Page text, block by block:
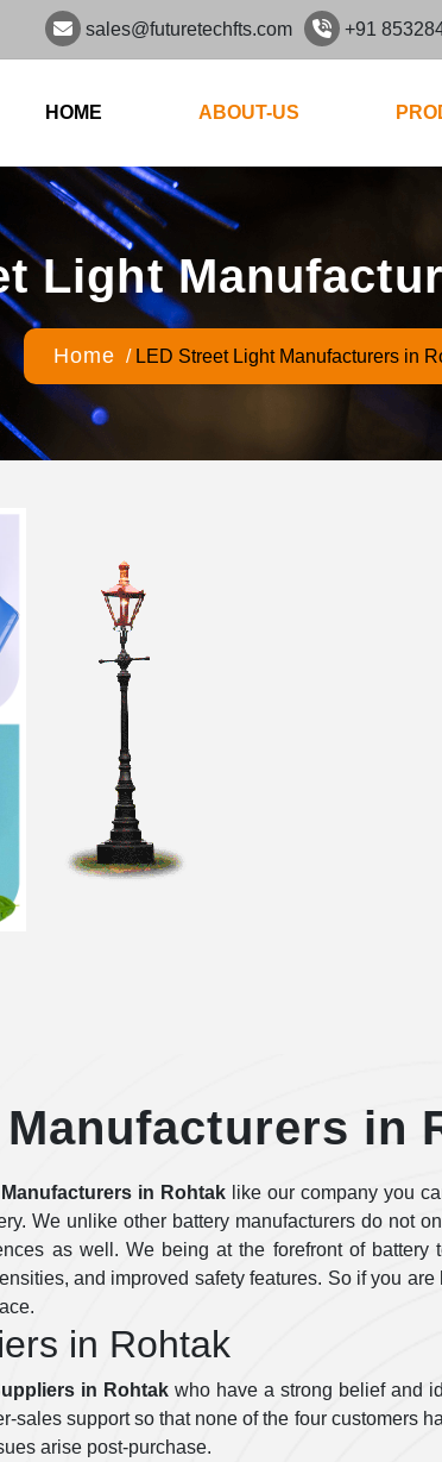
sales@futuretechfts.com +91
HOME ABOUT-US
Light
Home / LED Street Light Manufacturers in
in
in Rohtaklike our company you
We unlike other battery manufacturers do not
as well. We being at the forefront of battery
and improved safety features. So if you
in Rohtak
in Rohtak who have a strong belief and
support so that none of the four customers
arise post-purchase.